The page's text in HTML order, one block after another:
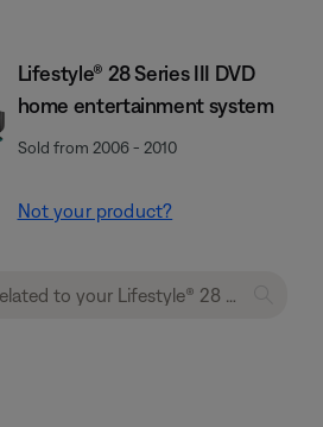
Lifestyle® 28 Series III DVD
home entertainment system
Sold from 2006 - 2010
Not your product?